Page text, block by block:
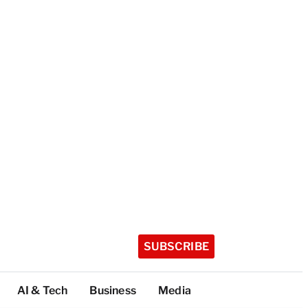
SUBSCRIBE
AI & Tech Business Media